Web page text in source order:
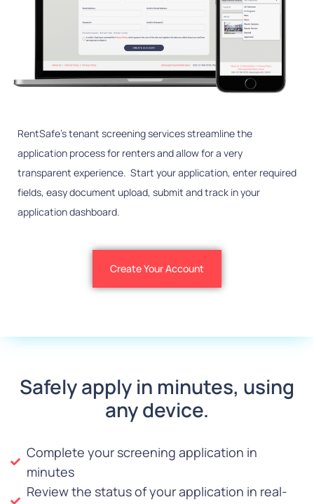
RentSafe’s tenant screening services streamline the
application process for renters and allow for a very
transparent experience. Start your application, enter required
fields, easy document upload, submit and track in your
application dashboard.
Create Your Account
Safely apply in minutes, using
any device.
Complete your screening application in
minutes
Review the status of your application in real-